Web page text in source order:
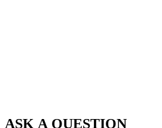
ASK A QUESTION